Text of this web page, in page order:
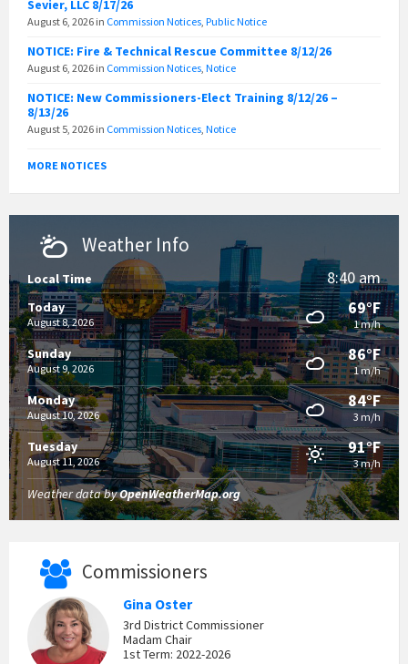
Sevier, LLC 8/17/26
August 6, 2026 in Commission Notices, Public Notice
NOTICE: Fire & Technical Rescue Committee 8/12/26
August 6, 2026 in Commission Notices, Notice
NOTICE: New Commissioners-Elect Training 8/12/26 –
8/13/26
August 5, 2026 in Commission Notices, Notice
MORE NOTICES
Weather Info
Local Time 8:40 am
Today
August 8, 2026
69°F
1 m/h
Sunday
August 9, 2026
86°F
1 m/h
Monday
August 10, 2026
84°F
3 m/h
Tuesday
August 11, 2026
91°F
3 m/h
Weather data byOpenWeatherMap.org
Commissioners
Gina Oster
3rd District Commissioner
Madam Chair
1st Term: 2022-2026